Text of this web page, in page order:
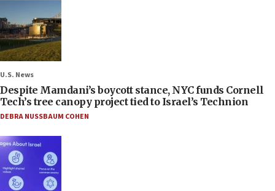
U.S. News
Despite Mamdani’s boycott stance, NYC funds Cornell
Tech’s tree canopy project tied to Israel’s Technion
DEBRA NUSSBAUM COHEN